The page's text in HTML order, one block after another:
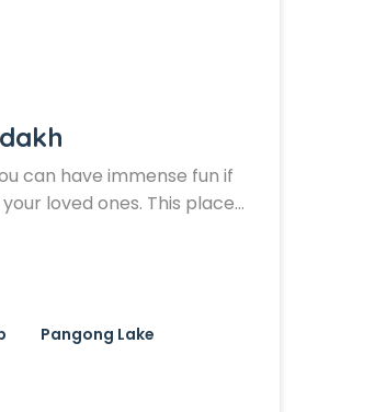
can have immense fun if
loved ones. This place…
Pangong Lake